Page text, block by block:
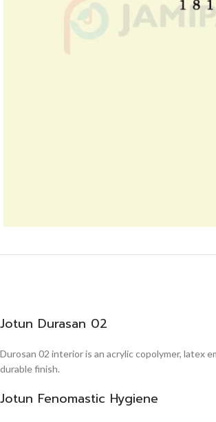
Jotun Durasan 02
Durosan 02 interior is an acrylic copolymer, latex
durable finish.
Jotun Fenomastic Hygiene